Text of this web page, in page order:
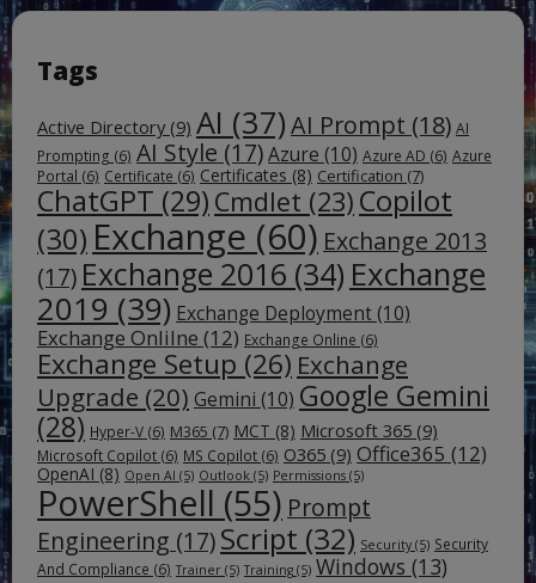
Tags
Active Directory (9) AI (37)AI Prompt (18) AI
Prompting (6) AI Style (17)Azure (10) Azure AD (6) Azure
Portal (6) Certificate (6) Certificates (8) Certification (7)
ChatGPT (29) Cmdlet (23) Copilot
(30) Exchange (60) Exchange 2013
(17) Exchange 2016 (34) Exchange
2019 (39) Exchange Deployment (10)
Exchange Onlilne (12) Exchange Online (6)
Exchange Setup (26) Exchange
Upgrade (20) Gemini (10) Google Gemini
(28) Hyper-V (6) M365 (7) MCT (8) Microsoft 365 (9)
Microsoft Copilot (6) MS Copilot (6) O365 (9) Office365 (12)
OpenAI (8) Open AI (5) Outlook (5) Permissions (5)
PowerShell (55) Prompt
Engineering (17)Script (32) Security (5) Security
And Compliance (6) Trainer (5) Training (5) Windows (13)